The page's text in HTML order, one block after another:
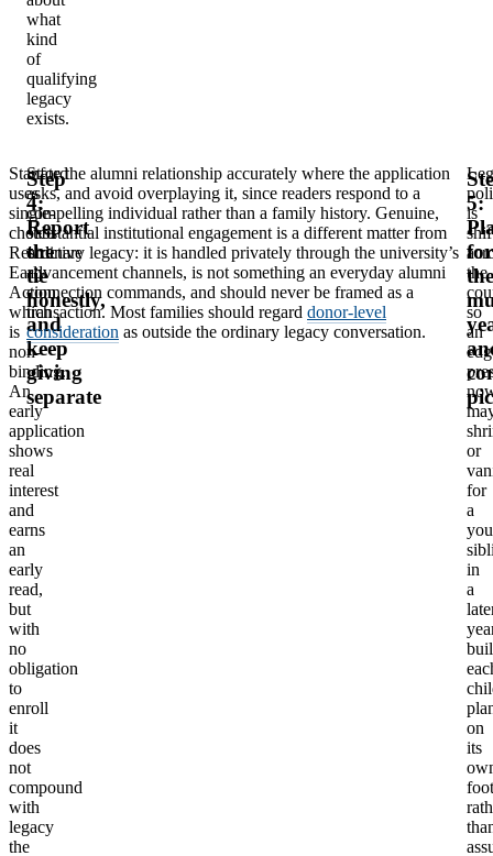
what
kind
of
qualifying
legacy
exists.
Stanford
uses
single-
choice
Restrictive
Early
Action,
which
is
non-
binding.
An
early
application
shows
real
interest
and
earns
an
early
read,
but
with
no
obligation
to
enroll
it
does
not
compound
with
legacy
the
Step
4:
Report
the
tie
honestly,
and
keep
giving
separate
State the alumni relationship accurately where the application
asks, and avoid overplaying it, since readers respond to a
compelling individual rather than a family history. Genuine,
substantial institutional engagement is a different matter from
ordinary legacy: it is handled privately through the university’s
advancement channels, is not something an everyday alumni
connection commands, and should never be framed as a
transaction. Most families should regard donor-level
consideration as outside the ordinary legacy conversation.
5:
for
the
is
the
so
an
or
for
a
in
a
on
its